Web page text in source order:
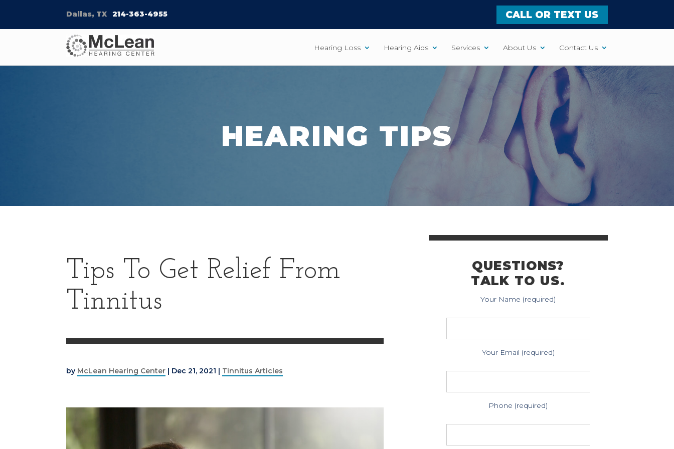
Dallas, TX 214-363-4955 CALL OR TEXT US
Hearing Loss Hearing Aids Services About Us Contact Us
HEARING TIPS
Tips To Get Relief From
Tinnitus
by McLean Hearing Center | Dec 21, 2021 | Tinnitus Articles
QUESTIONS?
TALK TO US.
Your Name (required)
Your Email (required)
Phone (required)